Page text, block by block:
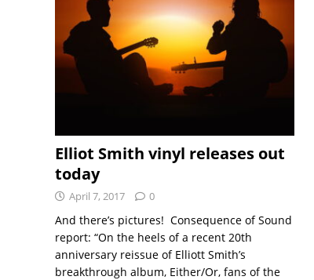
Elliot Smith vinyl releases out
today
April 7, 2017 0
And there’s pictures! Consequence of Sound
report: “On the heels of a recent 20th
anniversary reissue of Elliott Smith’s
breakthrough album, Either/Or, fans of the